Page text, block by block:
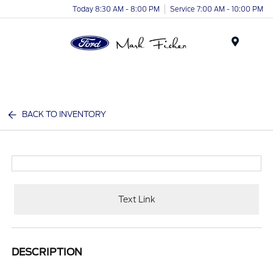
Today 8:30 AM - 8:00 PM Service 7:00 AM - 10:00 PM
BACK TO INVENTORY
Text Link
DESCRIPTION